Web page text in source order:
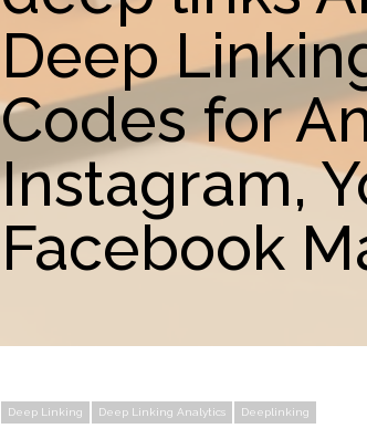
Deep
Codes for
Instagram,
Facebook
Deep Linking Deep Linking Analytics Deeplinking